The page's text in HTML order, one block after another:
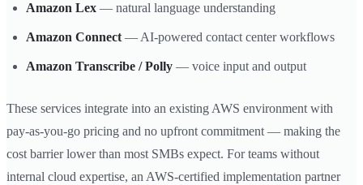
Amazon Lex — natural language understanding
Amazon Connect — AI-powered contact center workflows
Amazon Transcribe / Polly — voice input and output
These services integrate into an existing AWS environment with
pay-as-you-go pricing and no upfront commitment — making the
cost barrier lower than most SMBs expect. For teams without
internal cloud expertise, an AWS-certified implementation partner